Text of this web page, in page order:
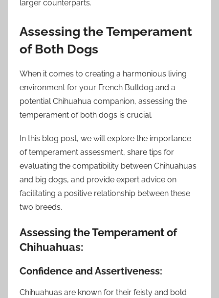
larger counterparts.
Assessing the Temperament
of Both Dogs
When it comes to creating a harmonious living
environment for your French Bulldog and a
potential Chihuahua companion, assessing the
temperament of both dogs is crucial.
In this blog post, we will explore the importance
of temperament assessment, share tips for
evaluating the compatibility between Chihuahuas
and big dogs, and provide expert advice on
facilitating a positive relationship between these
two breeds.
Assessing the Temperament of
Chihuahuas:
Confidence and Assertiveness:
Chihuahuas are known for their feisty and bold